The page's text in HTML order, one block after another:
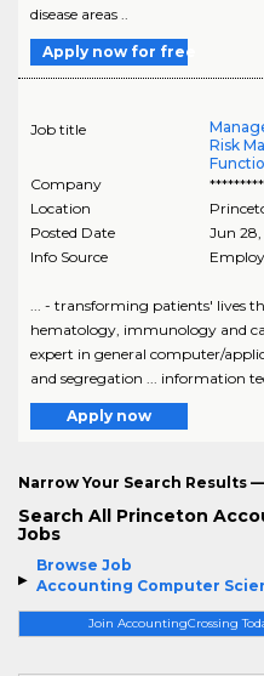
Browse Job
Accounting Computer
Join AccountingCrossing
disease areas ..
Apply now for free
Job title
Risk
Company
Location
Posted Date
Jun
Info Source
... - transforming patients' lives
hematology, immunology and
expert in general computer/
and segregation ... information
Apply now
Narrow Your Search Results
Search All Princeton
Jobs